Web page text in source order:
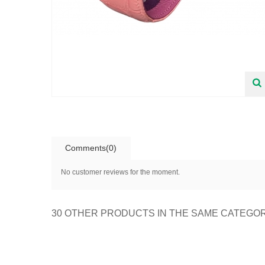
Comments(0)
No customer reviews for the moment.
30 OTHER PRODUCTS IN THE SAME